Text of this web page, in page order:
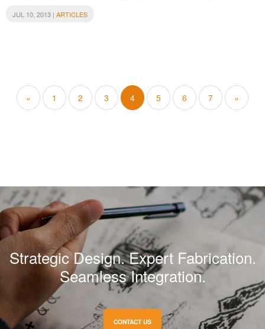
JUL 10, 2013 | ARTICLES
« 1 2 3 4 5 6 7 »
Strategic Design. Expert Fabrication.
Seamless Integration.
CONTACT US